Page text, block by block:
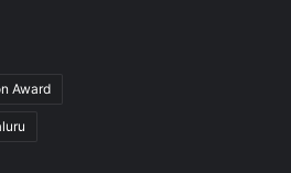
Award